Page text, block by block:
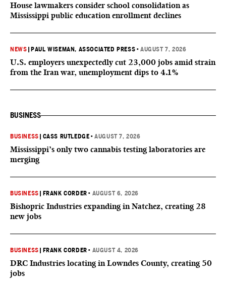
House lawmakers consider school consolidation as
Mississippi public education enrollment declines
NEWS PAUL WISEMAN, ASSOCIATED PRESS •AUGUST 7, 2026
U.S. employers unexpectedly cut 23,000 jobs amid strain
from the Iran war, unemployment dips to 4.1%
BUSINESS
BUSINESS CASS RUTLEDGE •AUGUST 7, 2026
Mississippi’s only two cannabis testing laboratories are
merging
BUSINESS FRANK CORDER • AUGUST 6, 2026
Bishopric Industries expanding in Natchez, creating 28
new jobs
BUSINESS FRANK CORDER • AUGUST 4, 2026
DRC Industries locating in Lowndes County, creating 50
jobs